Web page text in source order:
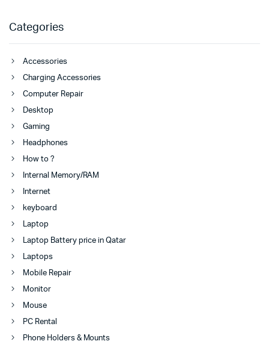
Categories
Accessories
Charging Accessories
Computer Repair
Desktop
Gaming
Headphones
How to ?
Internal Memory/RAM
Internet
keyboard
Laptop
Laptop Battery price in Qatar
Laptops
Mobile Repair
Monitor
Mouse
PC Rental
Phone Holders & Mounts